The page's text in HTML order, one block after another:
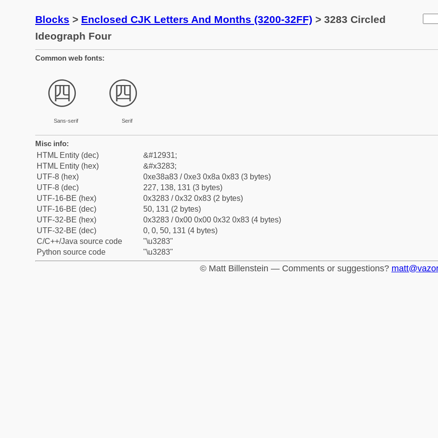
Blocks > Enclosed CJK Letters And Months (3200-32FF) > 3283 Circled
Ideograph Four
Common web fonts:
㊃
Sans-serif
㊃
Serif
Misc info:
HTML Entity (dec)
&#12931;
HTML Entity (hex)
&#x3283;
UTF-8 (hex)
0xe38a83 / 0xe3 0x8a 0x83 (3 bytes)
UTF-8 (dec)
227, 138, 131 (3 bytes)
UTF-16-BE (hex)
0x3283 / 0x32 0x83 (2 bytes)
UTF-16-BE (dec)
50, 131 (2 bytes)
UTF-32-BE (hex)
0x3283 / 0x00 0x00 0x32 0x83 (4 bytes)
UTF-32-BE (dec)
0, 0, 50, 131 (4 bytes)
C/C++/Java source code
"\u3283"
Python source code
"\u3283"
© Matt Billenstein — Comments or suggestions?